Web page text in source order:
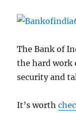
The Bank of
the hard work
security and
It’s worth